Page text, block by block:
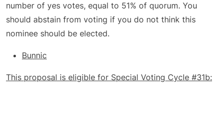
number of yes votes, equal to 51% of quorum. You
should abstain from voting if you do not think this
nominee should be elected.
Bunnic
This proposal is eligible for Special Voting Cycle #31b: